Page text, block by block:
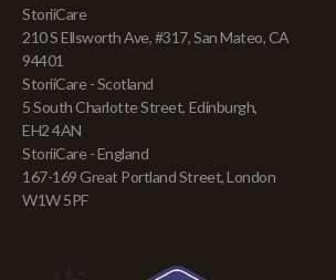
StoriiCare
210 S Ellsworth Ave, #317, San Mateo, CA
94401
StoriiCare - Scotland
5 South Charlotte Street, Edinburgh,
EH2 4AN
StoriiCare - England
167-169 Great Portland Street, London
W1W 5PF